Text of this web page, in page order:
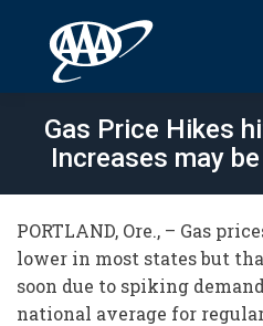
Gas Price Hikes
Increases may
PORTLAND, Ore., – Gas
lower in most states but
soon due to spiking
national average for